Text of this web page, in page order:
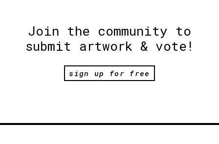
Join the community to
submit artwork & vote!
sign up for free